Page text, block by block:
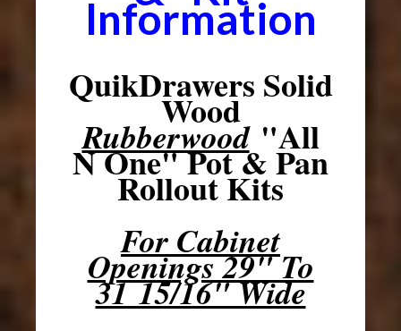
Information
QuikDrawers Solid
Wood
Rubberwood"All
N One" Pot & Pan
Rollout Kits
For Cabinet
Openings 29" To
31 15/16" Wide